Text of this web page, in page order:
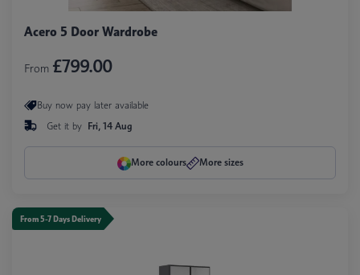
Acero 5 Door Wardrobe
From £799.00
Buy now pay later available
Get it by Fri, 14 Aug
More colours More sizes
From 5-7 Days Delivery